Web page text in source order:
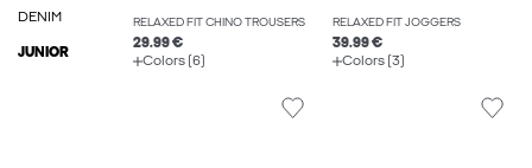
DENIM
JUNIOR
RELAXED FIT CHINO TROUSERS
29.99 €
Colors (6)
RELAXED FIT JOGGERS
39.99 €
Colors (3)